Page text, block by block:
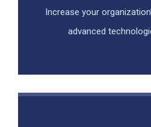
Increase your
advanced